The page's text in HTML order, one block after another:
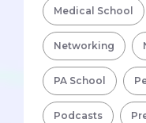
Medical School
Networking
PA School
Podcasts